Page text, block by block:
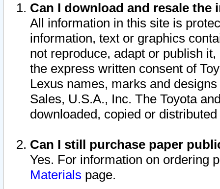
Can I download and resale
All information in this site is
information, text or graphics
not reproduce, adapt or publish
the express written consent of
Lexus names, marks and
Sales, U.S.A., Inc. The Toyota
downloaded, copied or
Can I still purchase paper
Yes. For information on ordering
Materials page.